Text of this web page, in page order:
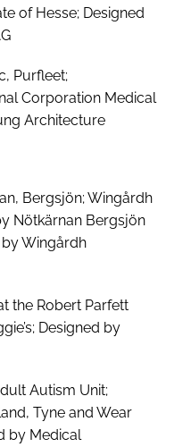
of Hesse; Designed
Purfleet;
Corporation Medical
Architecture
Bergsjön; Wingårdh
Nötkärnan Bergsjön
Wingårdh
the Robert Parfett
Designed by
Autism Unit;
Tyne and Wear
by Medical